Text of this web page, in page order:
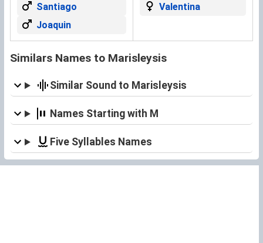
Santiago
Joaquin
Valentina
Similars Names to Marisleysis
Similar Sound to Marisleysis
Names Starting with M
Five Syllables Names